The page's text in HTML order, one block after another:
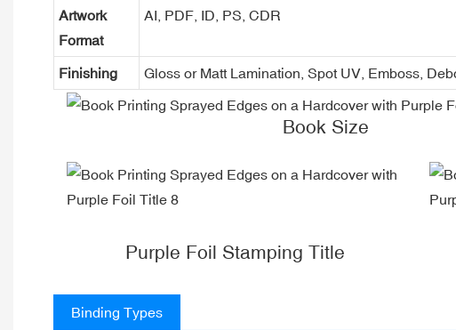
Artwork
Format
AI, PDF, ID, PS, CDR
Finishing Gloss or Matt Lamination, Spot UV, Emboss,
Book Size
Purple Foil Stamping Title
Binding Types